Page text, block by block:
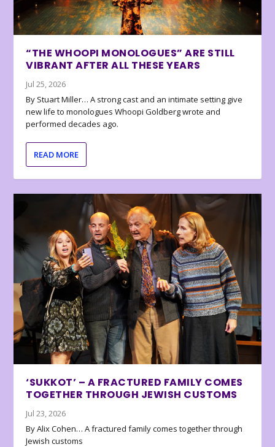
“THE WHOOPI MONOLOGUES” ARE STILL
VIBRANT AFTER ALL THESE YEARS
Jul 25, 2026
By Stuart Miller… A strong cast and an intimate setting give
new life to monologues Whoopi Goldberg wrote and
performed decades ago.
READ MORE
‘SUKKOT’ – A FRACTURED FAMILY COMES
TOGETHER THROUGH JEWISH CUSTOMS
Jul 23, 2026
By Alix Cohen… A fractured family comes together through
Jewish customs